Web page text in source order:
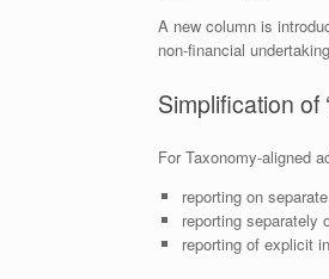
A new column is
non-financial
Simplification of
For Taxonomy-aligned
reporting on
reporting separately
reporting of explicit